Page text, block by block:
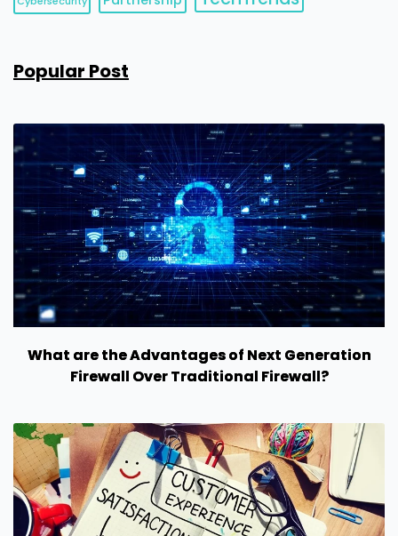
Popular Post
What are the Advantages of Next Generation
Firewall Over Traditional Firewall?